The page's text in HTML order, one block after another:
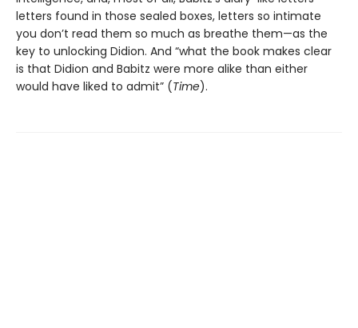
letters found in those sealed boxes, letters so intimate
you don’t read them so much as breathe them—as the
key to unlocking Didion. And “what the book makes clear
is that Didion and Babitz were more alike than either
would have liked to admit” (Time).